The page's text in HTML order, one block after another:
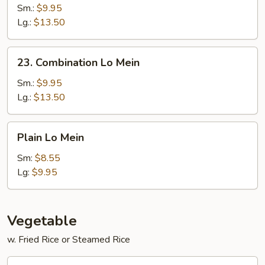
Lo
Mein
Sm.: $9.95
Lg.: $13.50
Combination
Lo
Mein
23. Combination Lo Mein
Sm.: $9.95
Lg.: $13.50
Mein
Plain Lo Mein
Sm: $8.55
Lg: $9.95
Vegetable
w. Fried Rice or Steamed Rice